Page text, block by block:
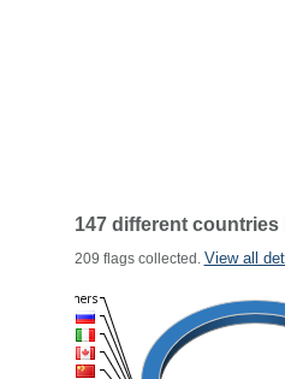
147 different
209 flags collected. View all